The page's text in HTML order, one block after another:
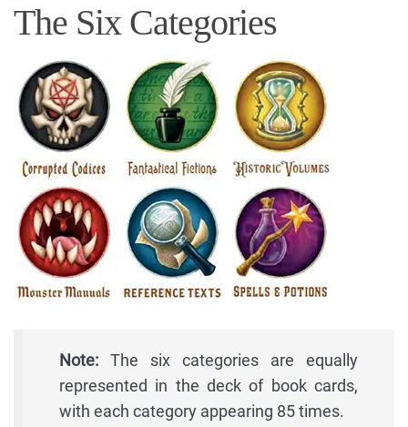
The Six Categories
Note: The six categories are equally
represented in the deck of book cards,
with each category appearing 85 times.